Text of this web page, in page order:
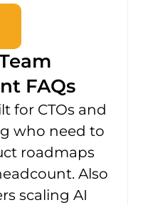
FAQs
for CTOs and
who need to
roadmaps
Also
scaling AI